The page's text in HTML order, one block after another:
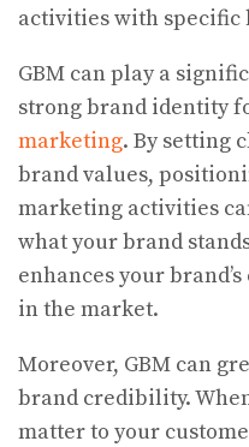
activities with specific
GBM can play a
strong brand identity
marketing. By setting
brand values,
marketing activities
what your brand
enhances your
in the market.
Moreover, GBM can
brand credibility.
matter to your